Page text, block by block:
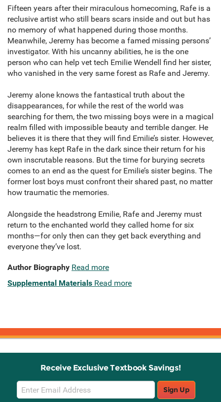
Fifteen years after their miraculous homecoming, Rafe is a
reclusive artist who still bears scars inside and out but has
no memory of what happened during those months.
Meanwhile, Jeremy has become a famed missing persons’
investigator. With his uncanny abilities, he is the one
person who can help vet tech Emilie Wendell find her sister,
who vanished in the very same forest as Rafe and Jeremy.
Jeremy alone knows the fantastical truth about the
disappearances, for while the rest of the world was
searching for them, the two missing boys were in a magical
realm filled with impossible beauty and terrible danger. He
believes it is there that they will find Emilie’s sister. However,
Jeremy has kept Rafe in the dark since their return for his
own inscrutable reasons. But the time for burying secrets
comes to an end as the quest for Emilie’s sister begins. The
former lost boys must confront their shared past, no matter
how traumatic the memories.
Alongside the headstrong Emilie, Rafe and Jeremy must
return to the enchanted world they called home for six
months—for only then can they get back everything and
everyone they’ve lost.
Author Biography Read more
Supplemental Materials Read more
Receive Exclusive Textbook Savings!
Email
Sign
Sign Up